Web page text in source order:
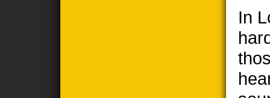
In